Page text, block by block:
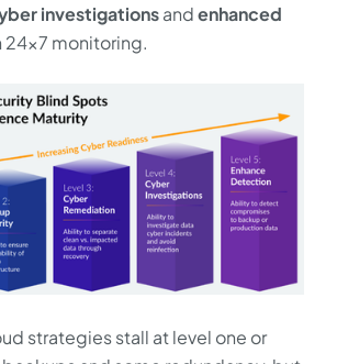
investigationsandenhanced
24x7 monitoring.
strategies stall at level one or